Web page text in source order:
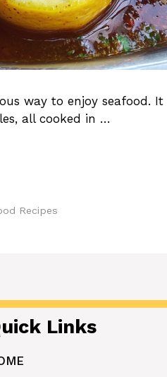
way to enjoy seafood. It
all cooked in …
Recipes
Links